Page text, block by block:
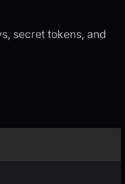
secret tokens, and